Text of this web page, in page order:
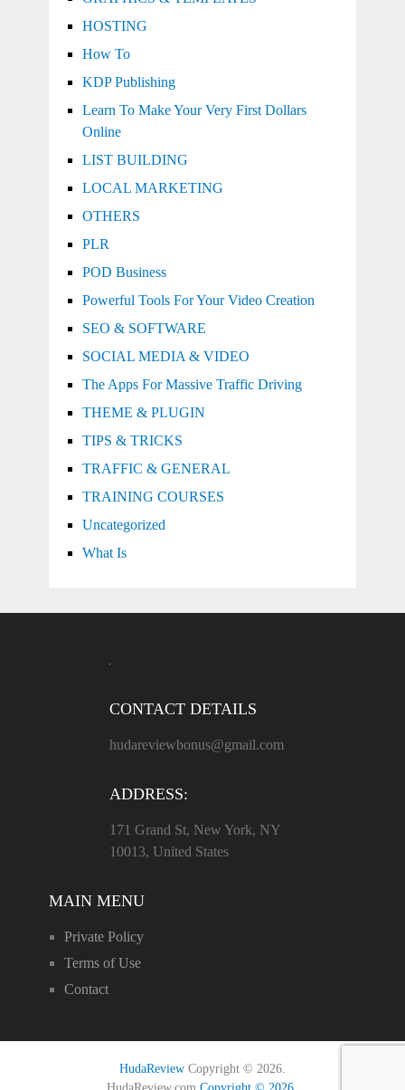
HOSTING
How To
KDP Publishing
Learn To Make Your Very First Dollars
Online
LIST BUILDING
LOCAL MARKETING
OTHERS
PLR
POD Business
Powerful Tools For Your Video Creation
SEO & SOFTWARE
SOCIAL MEDIA & VIDEO
The Apps For Massive Traffic Driving
THEME & PLUGIN
TIPS & TRICKS
TRAFFIC & GENERAL
TRAINING COURSES
Uncategorized
What Is
CONTACT DETAILS
hudareviewbonus@gmail.com
ADDRESS:
171 Grand St, New York, NY
10013, United States
MAIN MENU
Private Policy
Terms of Use
Contact
HudaReviewCopyright © 2026.